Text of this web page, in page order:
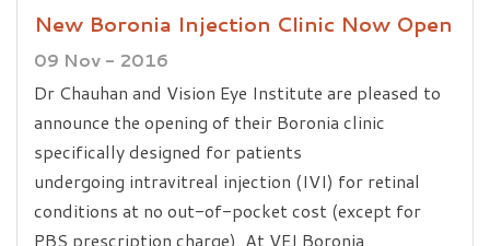
New Boronia Injection Clinic Now Open
09 Nov - 2016
Dr Chauhan and Vision Eye Institute are pleased to
announce the opening of their Boronia clinic
specifically designed for patients
undergoing intravitreal injection (IVI) for retinal
conditions at no out-of-pocket cost (except for
PBS prescription charge). At VEI Boronia